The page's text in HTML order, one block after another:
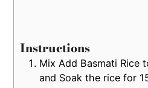
Instructions
Mix Add Basmati Rice
and Soak the rice for